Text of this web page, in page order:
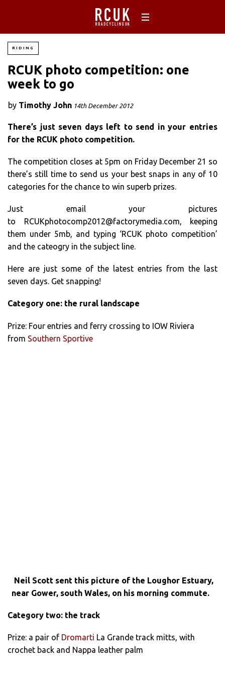
RIDING
RCUK photo competition: one
week to go
by Timothy John 14th December 2012
There’s just seven days left to send in your entries
for the RCUK photo competition.
The competition closes at 5pm on Friday December 21 so
there’s still time to send us your best snaps in any of 10
categories for the chance to win superb prizes.
Just email your pictures
to RCUKphotocomp2012@factorymedia.com, keeping
them under 5mb, and typing ‘RCUK photo competition’
and the cateogry in the subject line.
Here are just some of the latest entries from the last
seven days. Get snapping!
Category one: the rural landscape
Prize: Four entries and ferry crossing to IOW Riviera
from Southern Sportive
Neil Scott sent this picture of the Loughor Estuary,
near Gower, south Wales, on his morning commute.
Category two: the track
Prize: a pair of Dromarti La Grande track mitts, with
crochet back and Nappa leather palm